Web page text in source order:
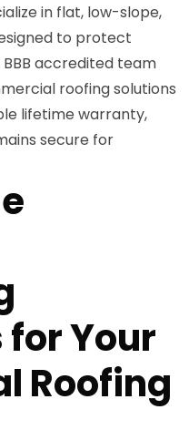
in flat, low-slope,
to protect
BBB accredited team
roofing solutions
lifetime warranty,
secure for
Your
Roofing